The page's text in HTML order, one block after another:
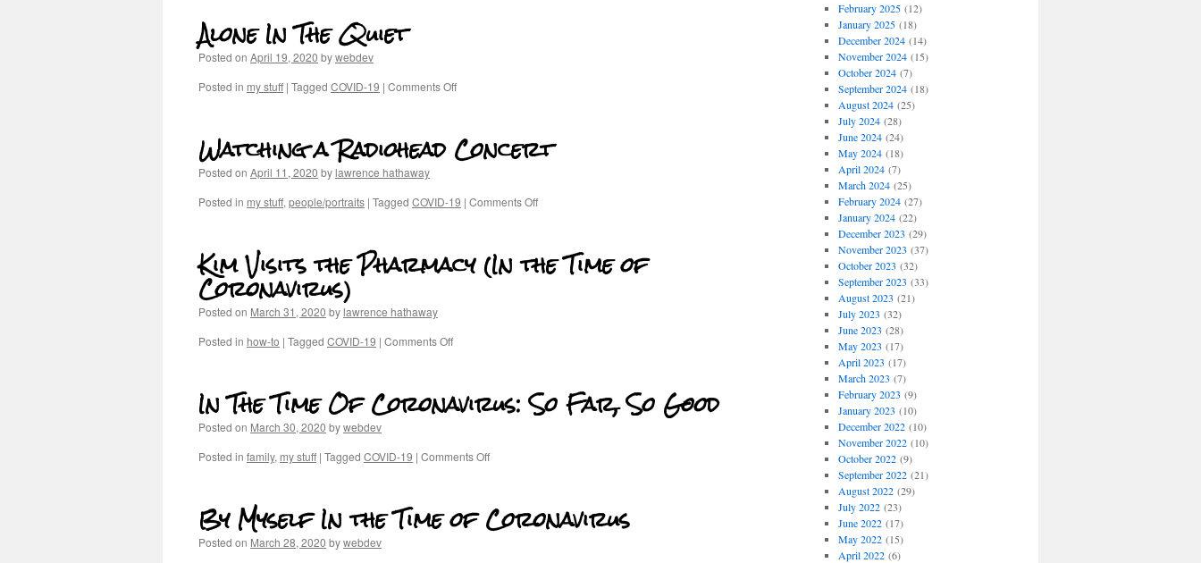
Alone In The Quiet
Posted on April 19, 2020 bywebdev
Posted in my stuff | Tagged COVID-19 | Comments Off
Watching a Radiohead Concert
Posted on April 11, 2020 bylawrence hathaway
Posted in my stuff, people/portraits | Tagged COVID-19 | Comments Off
Kim Visits the Pharmacy (In the Time of
Coronavirus)
Posted on March 31, 2020 bylawrence hathaway
Posted in how-to | Tagged COVID-19 | Comments Off
In The Time Of Coronavirus: So Far, So Good
Posted on March 30, 2020 bywebdev
Posted in family, my stuff | Tagged COVID-19 | Comments Off
By Myself In the Time of Coronavirus
Posted on March 28, 2020 bywebdev
February 2025(12)
January 2025(18)
December 2024(14)
November 2024(15)
October 2024(7)
September 2024(18)
August 2024(25)
July 2024(28)
June 2024(24)
May 2024(18)
April 2024(7)
March 2024(25)
February 2024(27)
January 2024(22)
December 2023 (29)
November 2023 (37)
October 2023 (32)
September 2023 (33)
August 2023 (21)
July 2023 (32)
June 2023 (28)
May 2023 (17)
April 2023 (17)
March 2023 (7)
February 2023 (9)
January 2023 (10)
December 2022(10)
November 2022(10)
October 2022(9)
September 2022(21)
August 2022(29)
July 2022(23)
June 2022(17)
May 2022(15)
April 2022(6)